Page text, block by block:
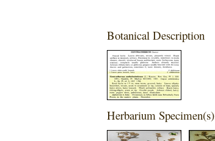
Botanical Description
Herbarium Specimen(s)